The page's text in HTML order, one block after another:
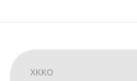
XKKO